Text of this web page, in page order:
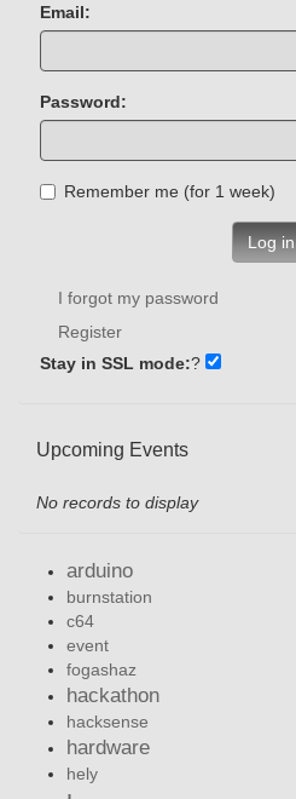
Email:
Password:
Remember me (for 1 week)
Log in
I forgot my password
Register
Stay in SSL mode:?
Upcoming Events
No records to display
arduino
burnstation
c64
event
fogashaz
hackathon
hacksense
hardware
hely